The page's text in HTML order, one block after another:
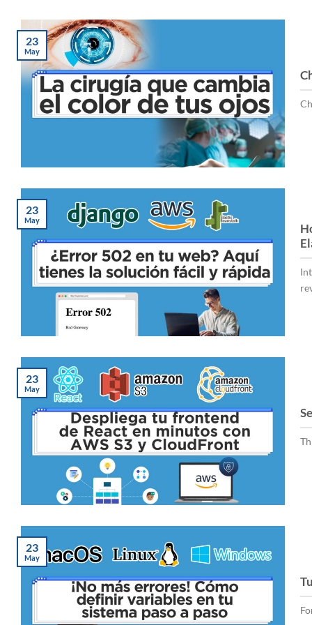
23
May
23
May
23
May
23
May